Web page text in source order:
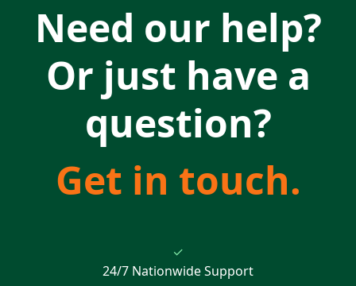
Need our help?
Or just have a
question?
Get in touch.
✓
24/7 Nationwide Support